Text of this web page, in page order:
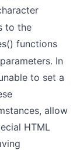
to the
functions
In
to set a
allow
HTML